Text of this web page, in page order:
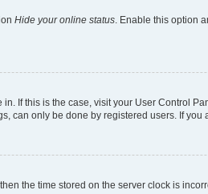
Hide your online status . Enable this option
If this is the case, visit your User Control
can only be done by registered users. If you
the time stored on the server clock is